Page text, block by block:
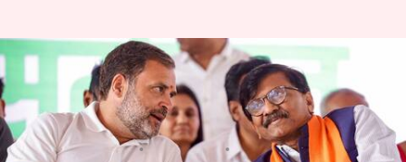
ECI invites Congress delegation
to review Maharashtra
election result concerns
By Chanshimla Varah Nov 30, 2024 01:38 pm